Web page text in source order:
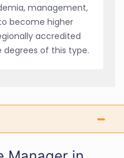
management,
become higher
accredited
degrees of this type.